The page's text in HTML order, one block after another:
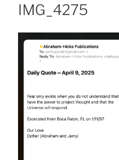
IMG_4275